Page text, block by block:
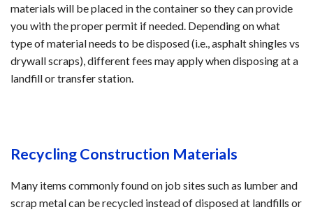
materials will be placed in the container so they can provide
you with the proper permit if needed. Depending on what
type of material needs to be disposed (i.e., asphalt shingles vs
drywall scraps), different fees may apply when disposing at a
landfill or transfer station.
Recycling Construction Materials
Many items commonly found on job sites such as lumber and
scrap metal can be recycled instead of disposed at landfills or